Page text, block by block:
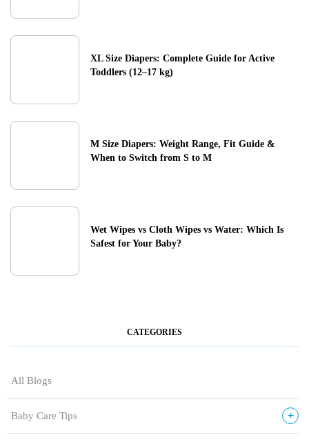
XL Size Diapers: Complete Guide for Active
Toddlers (12–17 kg)
M Size Diapers: Weight Range, Fit Guide &
When to Switch from S to M
Wet Wipes vs Cloth Wipes vs Water: Which Is
Safest for Your Baby?
CATEGORIES
All Blogs
Baby Care Tips +